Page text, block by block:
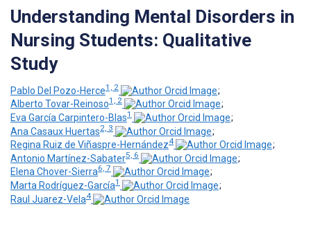
Understanding Mental Disorders in
Nursing Students: Qualitative
Study
Pablo Del Pozo-Herce1, 2
;
Alberto Tovar-Reinoso1, 2
;
Eva García Carpintero-Blas1
;
Ana Casaux Huertas2, 3
;
Regina Ruiz de Viñaspre-Hernández4
;
Antonio Martínez-Sabater5, 6
;
Elena Chover-Sierra6, 7
;
Marta Rodríguez-García1
;
Raul Juarez-Vela4